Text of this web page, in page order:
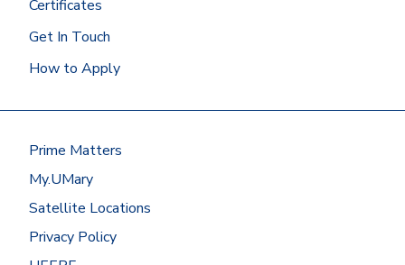
At most other schools, you can
the
registrar’s office.
7500 University Drive
Certificates
Get In Touch
How to Apply
Prime Matters
My.UMary
Satellite Locations
Privacy Policy